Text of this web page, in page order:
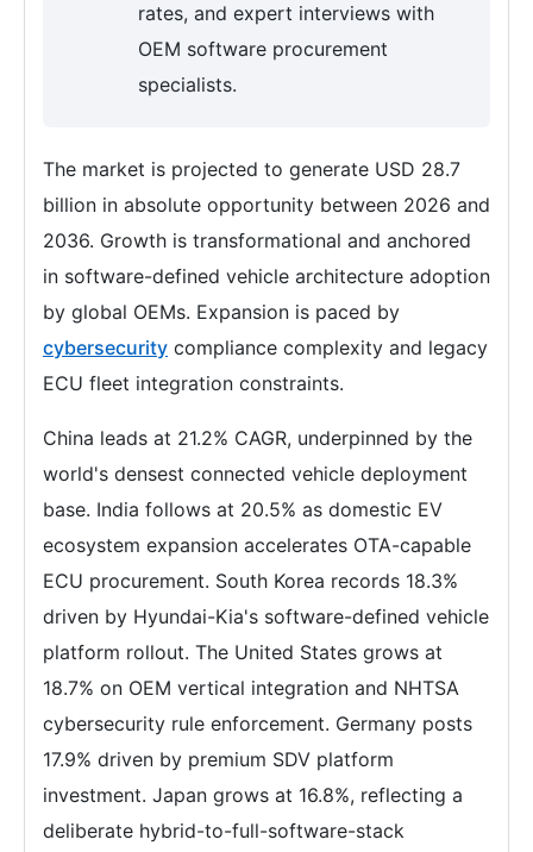
rates, and expert interviews with
OEM software procurement
specialists.
The market is projected to generate USD 28.7
billion in absolute opportunity between 2026 and
2036. Growth is transformational and anchored
in software-defined vehicle architecture adoption
by global OEMs. Expansion is paced by
cybersecurity compliance complexity and legacy
ECU fleet integration constraints.
China leads at 21.2% CAGR, underpinned by the
world's densest connected vehicle deployment
base. India follows at 20.5% as domestic EV
ecosystem expansion accelerates OTA-capable
ECU procurement. South Korea records 18.3%
driven by Hyundai-Kia's software-defined vehicle
platform rollout. The United States grows at
18.7% on OEM vertical integration and NHTSA
cybersecurity rule enforcement. Germany posts
17.9% driven by premium SDV platform
investment. Japan grows at 16.8%, reflecting a
deliberate hybrid-to-full-software-stack